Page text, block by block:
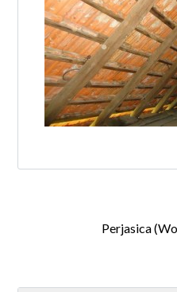
account,it takes
Username
Password
Perjasica